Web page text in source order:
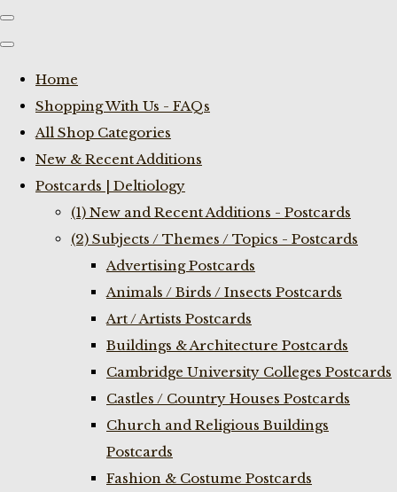
Home
Shopping With Us - FAQs
All Shop Categories
New & Recent Additions
Postcards | Deltiology
(1) New and Recent Additions - Postcards
(2) Subjects / Themes / Topics - Postcards
Advertising Postcards
Animals / Birds / Insects Postcards
Art / Artists Postcards
Buildings & Architecture Postcards
Cambridge University Colleges Postcards
Castles / Country Houses Postcards
Church and Religious Buildings
Postcards
Fashion & Costume Postcards